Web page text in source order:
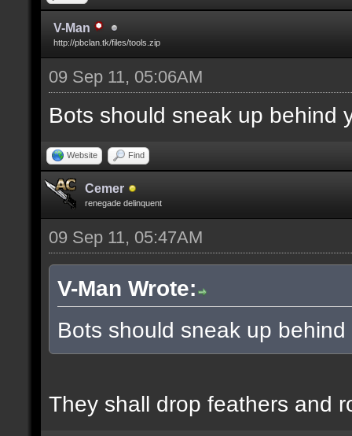
V-Man
http://pbclan.tk/files/tools.zip
09 Sep 11, 05:06AM
Bots should sneak up behind
Website Find
Cemer
renegade delinquent
09 Sep 11, 05:47AM
V-Man Wrote:
Bots should sneak up
They shall drop feathers and